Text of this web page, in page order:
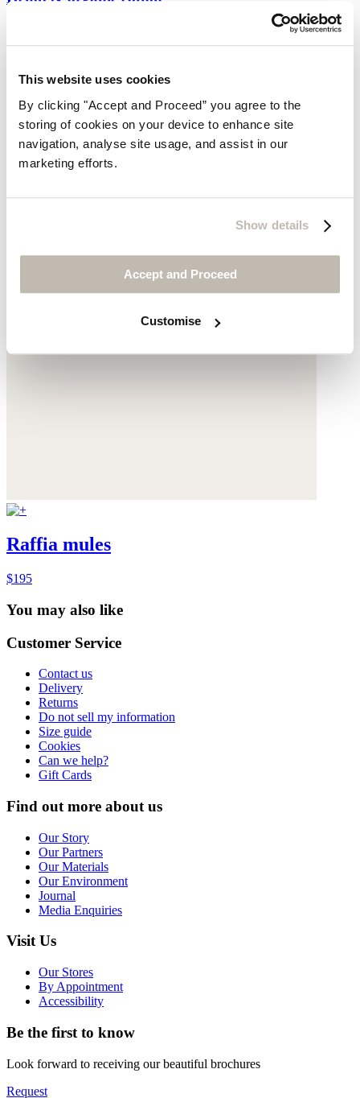
This website uses cookies
By clicking "Accept and Proceed” you agree to the
storing of cookies on your device to enhance site
navigation, analyse site usage, and assist in our
marketing efforts.
Show details
Accept and Proceed
Customise
Raffia mules
$195
You may also like
Customer Service
Contact us
Delivery
Returns
Do not sell my information
Size guide
Cookies
Can we help?
Gift Cards
Find out more about us
Our Story
Our Partners
Our Materials
Our Environment
Journal
Media Enquiries
Visit Us
Our Stores
By Appointment
Accessibility
Be the first to know
Look forward to receiving our beautiful brochures
Request